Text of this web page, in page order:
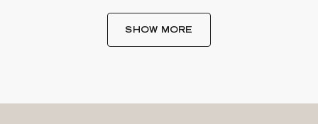
SHOW MORE